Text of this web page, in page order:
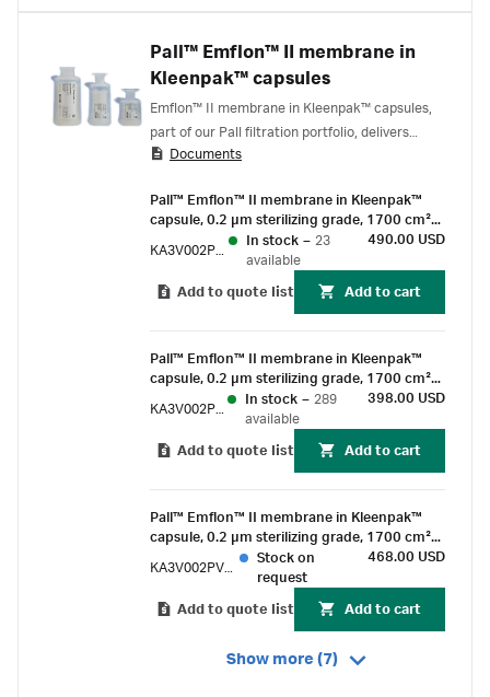
Pall™ Emflon™ II membrane in
Kleenpak™ capsules
Emflon™ II membrane in Kleenpak™ capsules,
part of our Pall filtration portfolio, delivers
scalable, gamma-compatible, sterilizing grade
applications.
Documents
Pall™ Emflon™ II membrane in Kleenpak™
capsule, 0.2 µm sterilizing grade, 1700 cm²
EFA, 1-1½ in. sanitary flange connections,
pre-sterilized by gamma irradiation
In stock – 23
available
490.00 USD
Add to quote list Add to cart
Pall™ Emflon™ II membrane in Kleenpak™
capsule, 0.2 µm sterilizing grade, 1700 cm²
EFA, 1-1½ in. sanitary flange connections,
suitable for gamma irradiation
In stock – 289
available
398.00 USD
Add to quote list Add to cart
Pall™ Emflon™ II membrane in Kleenpak™
capsule, 0.2 µm sterilizing grade, 1700 cm²
EFA, ½ in. hose barb connections, pre-
sterilized by gamma irradiation
Stock on
request
468.00 USD
Add to quote list Add to cart
Show more (7)